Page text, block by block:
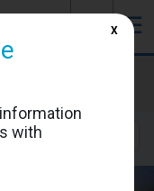
☰
with
X